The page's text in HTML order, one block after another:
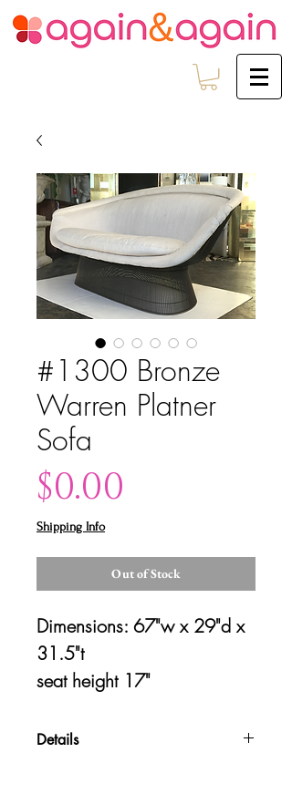
#1300 Bronze
Warren Platner
Sofa
$0.00
Shipping Info
Out of Stock
Dimensions: 67"w x 29"d x
31.5"t
seat height 17"
Details